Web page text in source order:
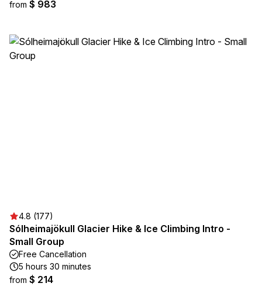
from $ 983
4.8 (177)
Sólheimajökull Glacier Hike & Ice Climbing Intro -
Small Group
Free Cancellation
5 hours 30 minutes
from $ 214